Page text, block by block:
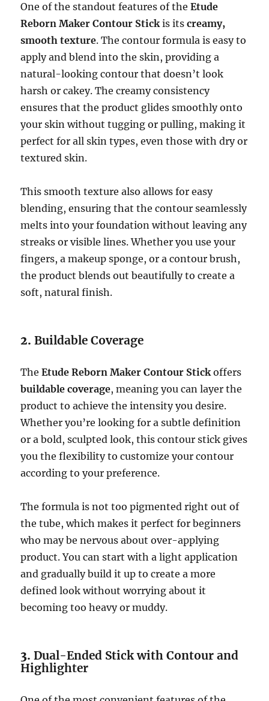
One of the standout features of theEtude
Reborn Maker Contour Stickis itscreamy,
smooth texture. The contour formula is easy to
apply and blend into the skin, providing a
natural-looking contour that doesn’t look
harsh or cakey. The creamy consistency
ensures that the product glides smoothly onto
your skin without tugging or pulling, making it
perfect for all skin types, even those with dry or
textured skin.
This smooth texture also allows for easy
blending, ensuring that the contour seamlessly
melts into your foundation without leaving any
streaks or visible lines. Whether you use your
fingers, a makeup sponge, or a contour brush,
the product blends out beautifully to create a
soft, natural finish.
2.Buildable Coverage
TheEtude Reborn Maker Contour Stickoffers
buildable coverage, meaning you can layer the
product to achieve the intensity you desire.
Whether you’re looking for a subtle definition
or a bold, sculpted look, this contour stick gives
you the flexibility to customize your contour
according to your preference.
The formula is not too pigmented right out of
the tube, which makes it perfect for beginners
who may be nervous about over-applying
product. You can start with a light application
and gradually build it up to create a more
defined look without worrying about it
becoming too heavy or muddy.
3.Dual-Ended Stick with Contour and
Highlighter